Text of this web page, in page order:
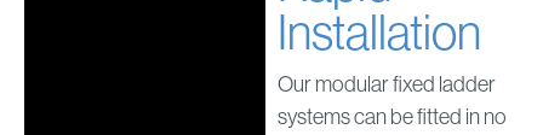
Installation
Our modular fixed ladder
systems can be fitted in no